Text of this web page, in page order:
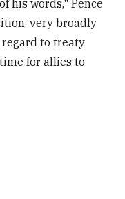
his words," Pence
very broadly
to treaty
for allies to